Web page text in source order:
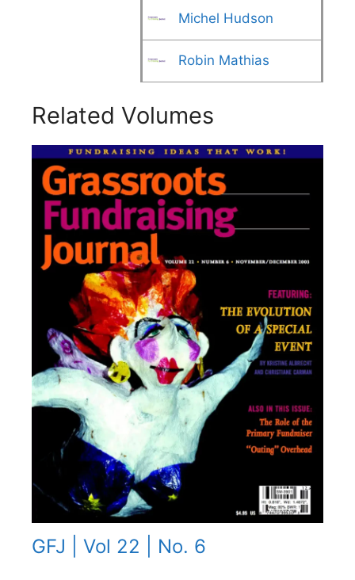
Michel Hudson
Robin Mathias
Related Volumes
GFJ | Vol 22 | No. 6